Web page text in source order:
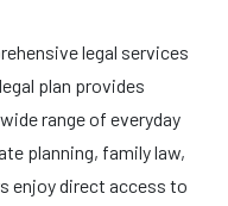
legal services
plan provides
range of everyday
planning, family law,
enjoy direct access to